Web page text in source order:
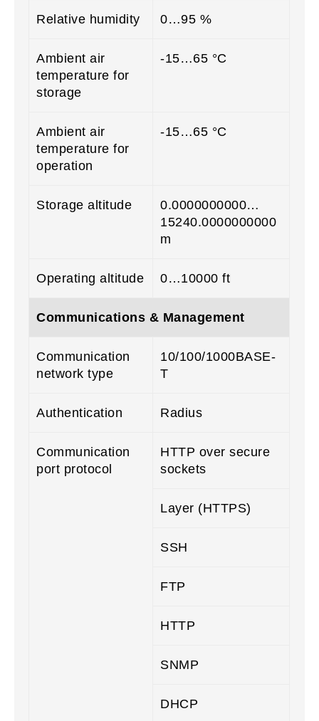
Relative humidity 0…95 %
Ambient air
temperature for
storage
-15…65 °C
Ambient air
temperature for
operation
-15…65 °C
Storage altitude
0.0000000000…
15240.0000000000
m
Operating altitude 0…10000 ft
Communications & Management
Communication
network type
10/100/1000BASE-
T
Authentication Radius
Communication
port protocol
HTTP over secure
sockets
Layer (HTTPS)
SSH
FTP
HTTP
SNMP
DHCP